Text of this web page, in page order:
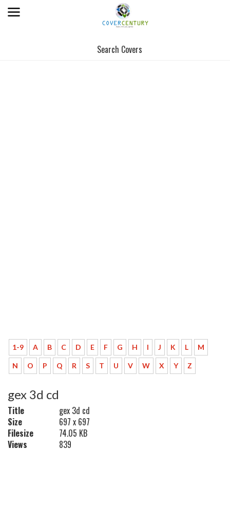
Search Covers
1-9 A B C D E F G H I J K L M
N O P Q R S T U V W X Y Z
gex 3d cd
Title
gex 3d cd
Size
697 x 697
Filesize
74.05 KB
Views
839